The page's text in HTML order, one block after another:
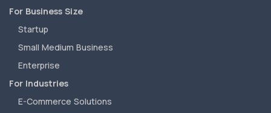
For Business Size
Startup
Small Medium Business
Enterprise
For Industries
E-Commerce Solutions